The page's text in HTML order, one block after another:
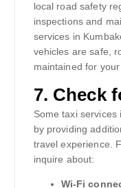
local road safety
inspections and
services in
vehicles are safe,
maintained for
7. Check
Some taxi
by providing
travel experience.
inquire about:
Wi-Fi